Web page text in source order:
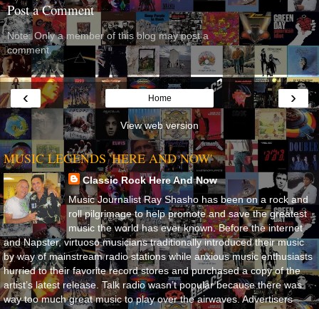
Post a Comment
Note: Only a member of this blog may post a
comment.
‹ ›
Home
View web version
MUSIC LEGENDS 'HERE AND NOW'
Classic Rock Here And Now
Music Journalist Ray Shasho has been on a rock and
roll pilgrimage to help promote and save the greatest
music the world has ever known. Before the internet
and Napster, virtuoso musicians traditionally introduced their music
by way of mainstream radio stations while anxious music enthusiasts
hurried to their favorite record stores and purchased a copy of the
artist’s latest release. Talk radio wasn’t popular because there was
way too much great music to play over the airwaves. Advertisers